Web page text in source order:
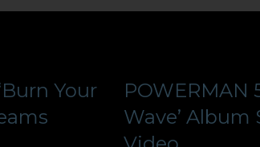
Your
POWERMAN
Wave’ Album